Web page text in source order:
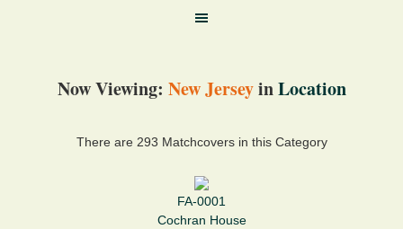
Now Viewing: New JerseyinLocation
There are 293 Matchcovers in this Category
FA-0001
Cochran House